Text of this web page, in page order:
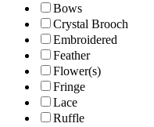
Bows
Crystal Brooch
Embroidered
Feather
Flower(s)
Fringe
Lace
Ruffle